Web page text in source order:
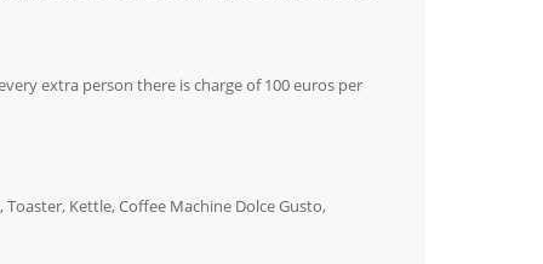
extra person there is charge of 100 euros per
Kettle, Coffee Machine Dolce Gusto,